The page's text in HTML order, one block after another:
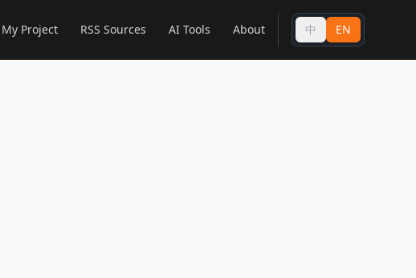
My Project RSS Sources AI Tools About 中 EN